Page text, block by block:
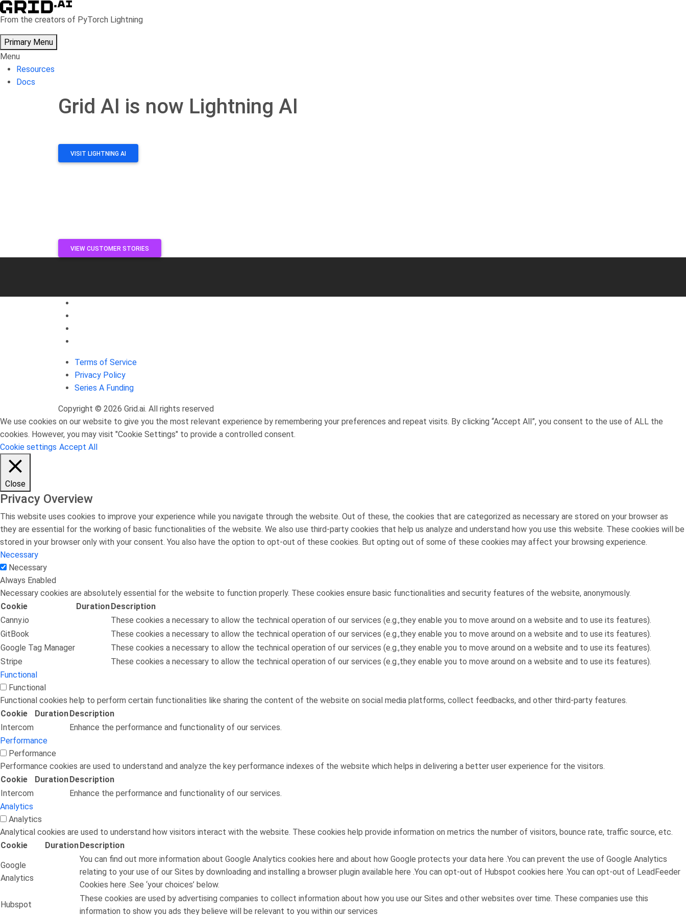
From the creators of PyTorch Lightning
Primary Menu
Menu
Resources
Docs
Grid AI is now Lightning AI
VISIT LIGHTNING AI
VIEW CUSTOMER STORIES
Terms of Service
Privacy Policy
Series A Funding
Copyright © 2026 Grid.ai. All rights reserved
We use cookies on our website to give you the most relevant experience by remembering your preferences and repeat visits. By clicking “Accept All”, you consent to the use of ALL the
cookies. However, you may visit "Cookie Settings" to provide a controlled consent.
Cookie settings Accept All
Close
Privacy Overview
This website uses cookies to improve your experience while you navigate through the website. Out of these, the cookies that are categorized as necessary are stored on your browser as
they are essential for the working of basic functionalities of the website. We also use third-party cookies that help us analyze and understand how you use this website. These cookies will be
stored in your browser only with your consent. You also have the option to opt-out of these cookies. But opting out of some of these cookies may affect your browsing experience.
Necessary
Necessary
Always Enabled
Necessary cookies are absolutely essential for the website to function properly. These cookies ensure basic functionalities and security features of the website, anonymously.
Cookie
DurationDescription
Canny.io
These cookies a necessary to allow the technical operation of our services (e.g.,they enable you to move around on a website and to use its features).
GitBook
These cookies a necessary to allow the technical operation of our services (e.g.,they enable you to move around on a website and to use its features).
Google Tag Manager
These cookies a necessary to allow the technical operation of our services (e.g.,they enable you to move around on a website and to use its features).
Stripe
These cookies a necessary to allow the technical operation of our services (e.g.,they enable you to move around on a website and to use its features).
Functional
Functional
Functional cookies help to perform certain functionalities like sharing the content of the website on social media platforms, collect feedbacks, and other third-party features.
Cookie
DurationDescription
Intercom
Enhance the performance and functionality of our services.
Performance
Performance
Performance cookies are used to understand and analyze the key performance indexes of the website which helps in delivering a better user experience for the visitors.
Cookie
DurationDescription
Intercom
Enhance the performance and functionality of our services.
Analytics
Analytics
Analytical cookies are used to understand how visitors interact with the website. These cookies help provide information on metrics the number of visitors, bounce rate, traffic source, etc.
Cookie
DurationDescription
Google
Analytics
You can find out more information about Google Analytics cookies here and about how Google protects your data here .You can prevent the use of Google Analytics
relating to your use of our Sites by downloading and installing a browser plugin available here .You can opt-out of Hubspot cookies here .You can opt-out of LeadFeeder
Cookies here .See ‘your choices’ below.
Hubspot
These cookies are used by advertising companies to collect information about how you use our Sites and other websites over time. These companies use this
information to show you ads they believe will be relevant to you within our services